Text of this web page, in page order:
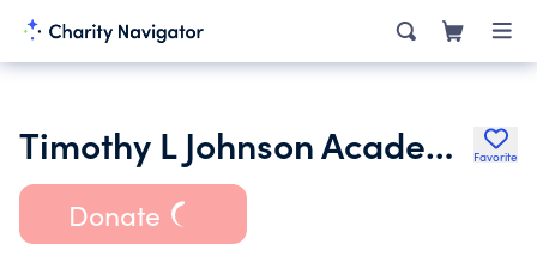
Timothy L Johnson Academy Middle School Inc. Favorite
Donate